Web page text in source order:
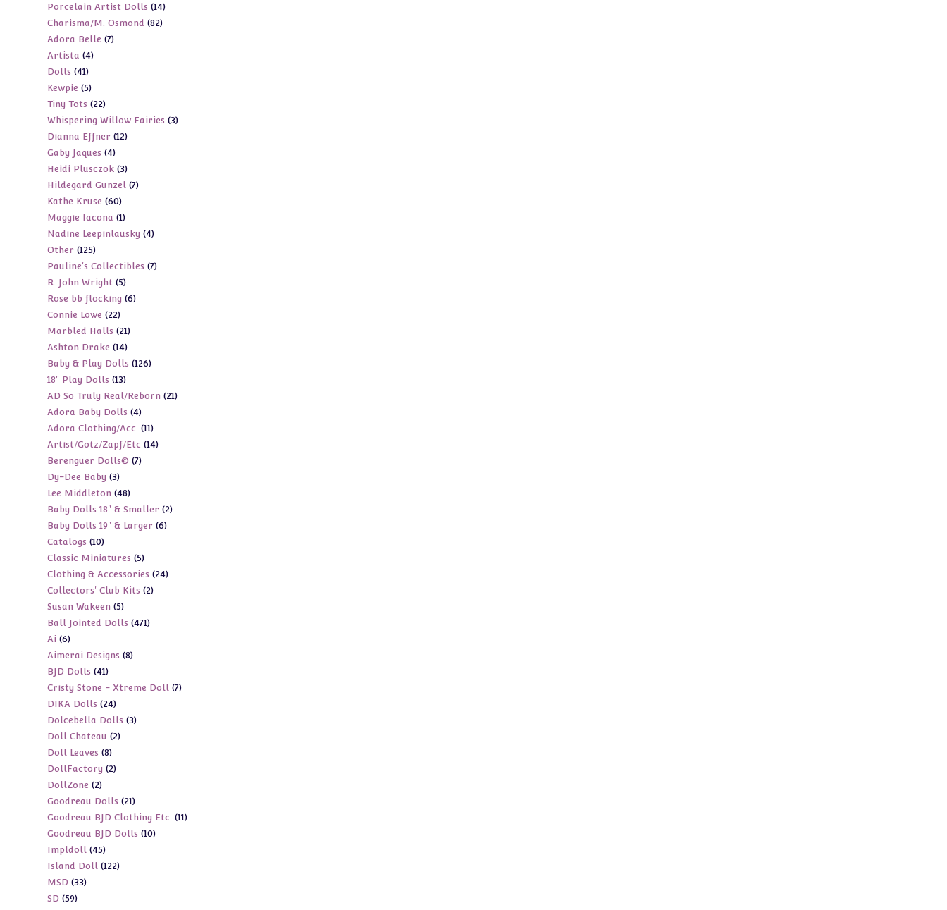
Porcelain Artist Dolls 1414
products
Charisma/M. Osmond 8282
Adora Belle 77
Artista 44
Dolls 4141
products
Kewpie 55
products
Tiny Tots 2222
products
Whispering Willow Fairies 33
Dianna Effner 1212
Gaby Jaques 44
products
Heidi Plusczok 33
products
Hildegard Gunzel 77
Kathe Kruse 6060
products
Maggie Iacona 11
product
Nadine Leepinlausky 44
Other 125125
products
Pauline's Collectibles 77
R. John Wright 55
products
Rose bb flocking 66
Connie Lowe 2222
products
Marbled Halls 2121
products
Ashton Drake 1414
products
Baby & Play Dolls 126126
18" Play Dolls 1313
products
AD So Truly Real/Reborn 2121
Adora Baby Dolls 44
products
Adora Clothing/Acc. 1111
products
Artist/Gotz/Zapf/Etc 1414
Berenguer Dolls© 77
Dy-Dee Baby 33
products
Lee Middleton 4848
products
Baby Dolls 18" & Smaller 22
Baby Dolls 19" & Larger 66
Catalogs 1010
products
Classic Miniatures 55
products
Clothing & Accessories 2424
Collectors' Club Kits 22
Susan Wakeen 55
products
Ball Jointed Dolls 471471
Ai 66
products
Aimerai Designs 88
BJD Dolls 4141
products
Cristy Stone - Xtreme Doll 77
DIKA Dolls 2424
products
Dolcebella Dolls 33
Doll Chateau 22
Doll Leaves 88
products
DollFactory 22
DollZone 22
products
Goodreau Dolls 2121
products
Goodreau BJD Clothing Etc. 1111
Goodreau BJD Dolls 1010
Impldoll 4545
products
Island Doll 122122
MSD 3333
SD 5959